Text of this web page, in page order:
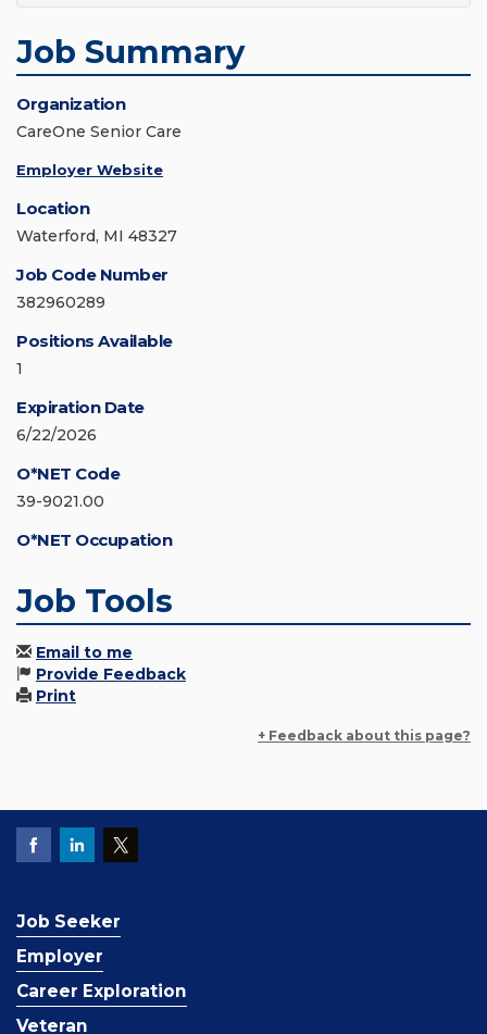
Job Summary
Organization
CareOne Senior Care
Employer Website
Location
Waterford, MI 48327
Job Code Number
382960289
Positions Available
1
Expiration Date
6/22/2026
O*NET Code
39-9021.00
O*NET Occupation
Job Tools
Email to me
Provide Feedback
Print
+ Feedback about this page?
Job Seeker
Employer
Career Exploration
Veteran